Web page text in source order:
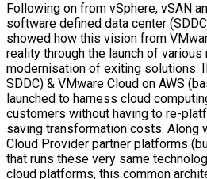
Following on from vSphere, vSAN
software defined data center
showed how this vision from
reality through the launch of
modernisation of exiting solutions.
SDDC) & VMware Cloud on AWS
launched to harness cloud
customers without having to re-
saving transformation costs. Along
Cloud Provider partner platforms
that runs these very same
cloud platforms, this common